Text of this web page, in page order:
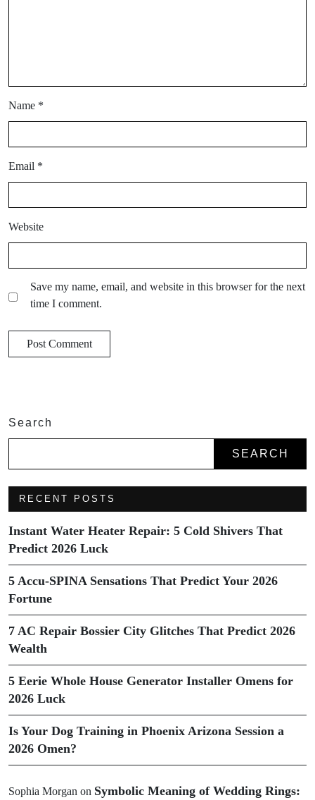
Name *
Email *
Website
Save my name, email, and website in this browser for the next
time I comment.
Search
SEARCH
RECENT POSTS
Instant Water Heater Repair: 5 Cold Shivers That
Predict 2026 Luck
5 Accu-SPINA Sensations That Predict Your 2026
Fortune
7 AC Repair Bossier City Glitches That Predict 2026
Wealth
5 Eerie Whole House Generator Installer Omens for
2026 Luck
Is Your Dog Training in Phoenix Arizona Session a
2026 Omen?
Sophia Morgan on Symbolic Meaning of Wedding Rings: